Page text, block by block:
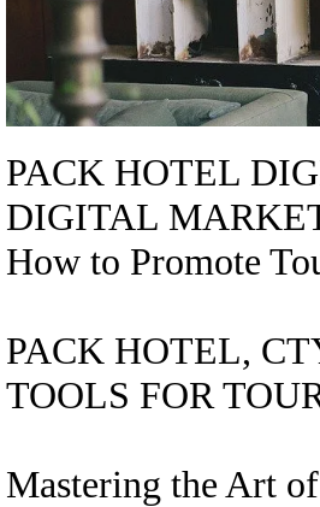
PACK HOTEL
DIGITAL
How to Promote
PACK HOTEL,
TOOLS FOR
Mastering the Art